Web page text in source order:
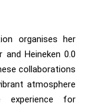
organises her
Heineken 0.0
collaborations
atmosphere
experience for